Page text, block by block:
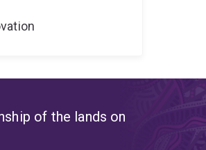
of the lands on